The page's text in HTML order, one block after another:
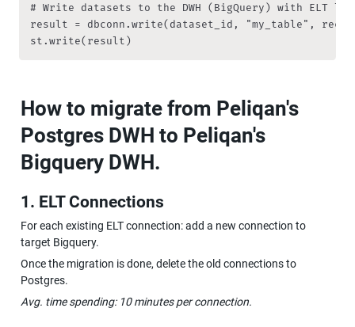
# Write datasets to the DWH (BigQuery) with ELT
result = dbconn.write(dataset_id, "my_table",
st.write(result)
How to migrate from Peliqan's
Postgres DWH to Peliqan's
Bigquery DWH.
1. ELT Connections
For each existing ELT connection: add a new connection to
target Bigquery.
Once the migration is done, delete the old connections to
Postgres.
Avg. time spending: 10 minutes per connection.